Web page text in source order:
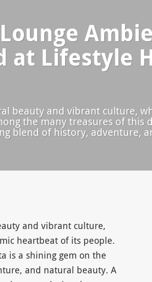
at Lifestyle
beauty and vibrant culture,
the many treasures of this
blend of history, adventure,
and vibrant culture,
heartbeat of its people.
is a shining gem on the
and natural beauty. A